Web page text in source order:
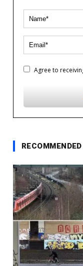
Agree to
RECOMMENDED